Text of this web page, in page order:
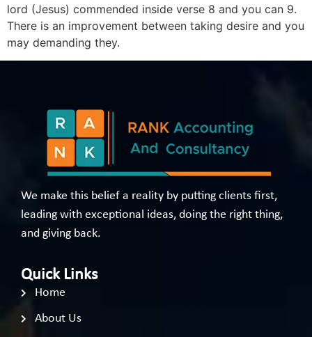
lord (Jesus) commended inside verse 8 and you can 9.
There is an improvement between taking desire and you
may demanding they.
We make this belief a reality by putting clients first,
leading with exceptional ideas, doing the right thing,
and giving back.
Quick Links
Home
About Us